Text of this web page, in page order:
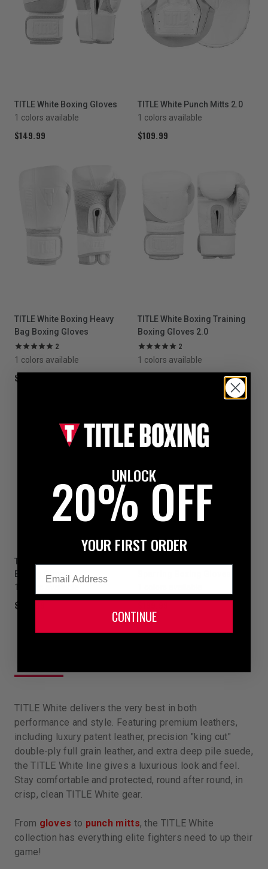
TITLE White Boxing Gloves
1 colors available
$149.99
TITLE White Punch Mitts 2.0
1 colors available
$109.99
TITLE White Boxing Heavy
Bag Boxing Gloves
2
1 colors available
$199.99
TITLE White Boxing Training
Boxing Gloves 2.0
2
1 colors available
TITLE White Boxing Pro Bag
Boxing Gloves
1 colors available
$199.99
TITLE White delivers the very best in both
performance and style. Featuring premium leathers,
including luxury patent leather, precision "king cut"
double-ply full grain leather, and extra deep pile suede,
the TITLE White line gives a luxurious look and feel.
Stay comfortable and protected, round after round, in
crisp, clean TITLE White gear.
From gloves to punch mitts, the TITLE White
collection has everything elite fighters need to up their
game!
UNLOCK
20% OFF
YOUR FIRST ORDER
CONTINUE